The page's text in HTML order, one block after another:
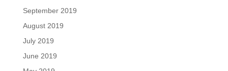
September 2019
August 2019
July 2019
June 2019